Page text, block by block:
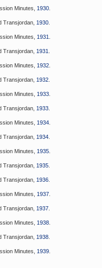
Minutes, 1930
Transjordan, 1930
Minutes, 1931
Transjordan, 1931
Minutes, 1932
Transjordan, 1932
Minutes, 1933
Transjordan, 1933
Minutes, 1934
Transjordan, 1934
Minutes, 1935
Transjordan, 1935
Transjordan, 1936
Minutes, 1937
Transjordan, 1937
Minutes, 1938
Transjordan, 1938
Minutes, 1939